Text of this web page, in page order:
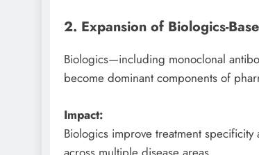
2. Expansion of Biologics-
Biologics—including monoclonal
become dominant components of
Impact:
Biologics improve treatment